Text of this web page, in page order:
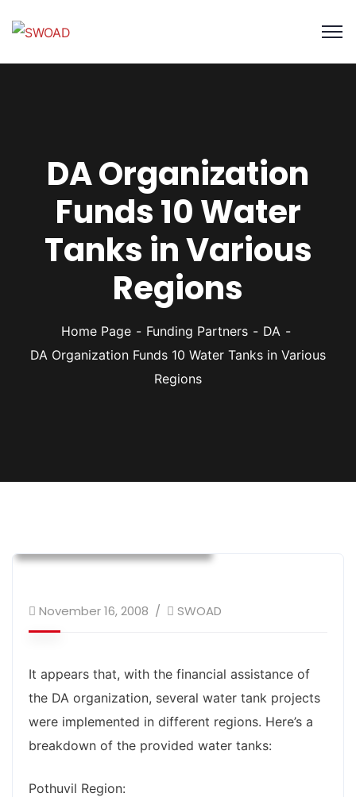
DA Organization
Funds 10 Water
Tanks in Various
Regions
Home Page Funding Partners
DA
DA Organization Funds 10 Water Tanks in Various
Regions
November 16, 2008 SWOAD
It appears that, with the financial assistance of
the DA organization, several water tank projects
were implemented in different regions. Here’s a
breakdown of the provided water tanks:
Pothuvil Region: